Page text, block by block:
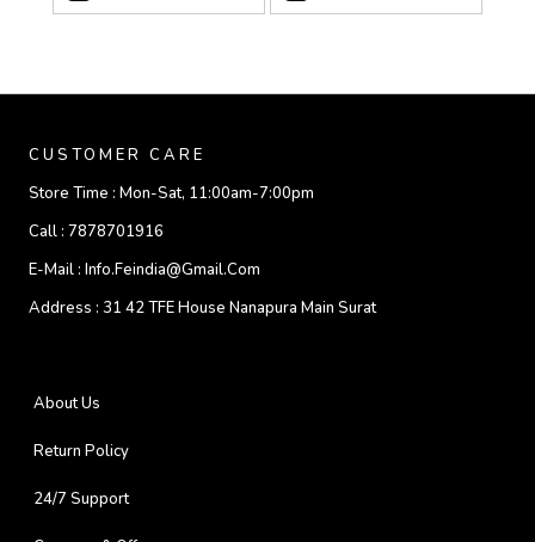
CUSTOMER CARE
Store Time : Mon-Sat, 11:00am-7:00pm
Call : 7878701916
E-Mail : Info.feindia@gmail.com
Address : 31 42 TFE House Nanapura Main Surat
About Us
Return Policy
24/7 Support